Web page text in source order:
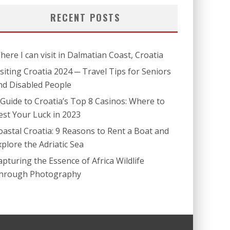
RECENT POSTS
I can visit in Dalmatian Coast, Croatia
Croatia 2024 ─ Travel Tips for Seniors
Disabled People
to Croatia’s Top 8 Casinos: Where to
Your Luck in 2023
Croatia: 9 Reasons to Rent a Boat and
the Adriatic Sea
the Essence of Africa Wildlife
Photography